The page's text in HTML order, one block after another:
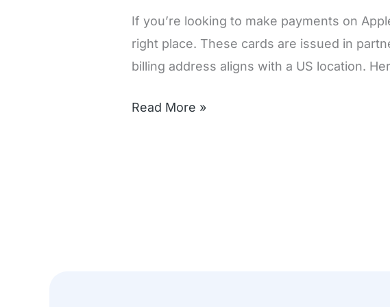
If you’re looking to make payments on
right place. These cards are issued in
billing address aligns with a US location.
Read More »